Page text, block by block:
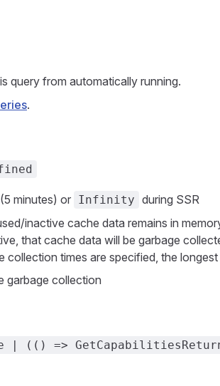
query from automatically running.
.
(5 minutes) or Infinity during SSR
inactive cache data remains in
that cache data will be garbage
collection times are specified, the
garbage collection
| (() =>